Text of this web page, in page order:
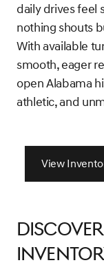
daily drives feel
nothing shouts
With available
smooth, eager
open Alabama
athletic, and
View
Discover